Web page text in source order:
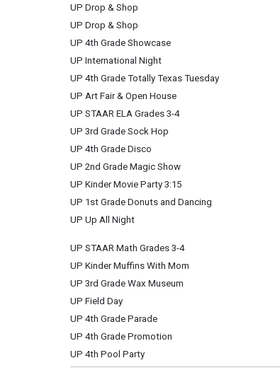
UP Drop & Shop
UP Drop & Shop
UP 4th Grade Showcase
UP International Night
UP 4th Grade Totally Texas Tuesday
UP Art Fair & Open House
UP STAAR ELA Grades 3-4
UP 3rd Grade Sock Hop
UP 4th Grade Disco
UP 2nd Grade Magic Show
UP Kinder Movie Party 3:15
UP 1st Grade Donuts and Dancing
UP Up All Night
UP STAAR Math Grades 3-4
UP Kinder Muffins With Mom
UP 3rd Grade Wax Museum
UP Field Day
UP 4th Grade Parade
UP 4th Grade Promotion
UP 4th Pool Party